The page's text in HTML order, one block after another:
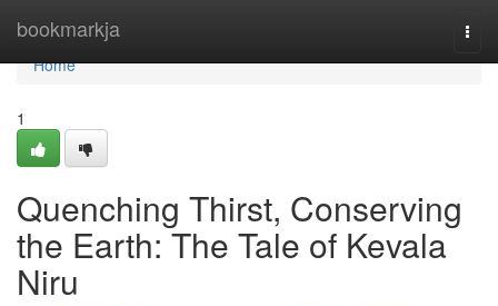
bookmarkja
Home
Home
1
Quenching Thirst, Conserving
the Earth: The Tale of Kevala
Niru